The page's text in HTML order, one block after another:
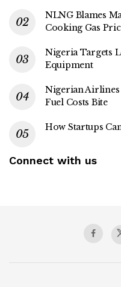
NLNG Blames
Cooking Gas
Nigeria Targets
Equipment
Nigerian Airlines
Fuel Costs Bite
How Startups
Connect with us